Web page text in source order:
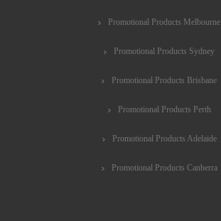
Promotional Products Melbourne
Promotional Products Sydney
Promotional Products Brisbane
Promotional Products Perth
Promotional Products Adelaide
Promotional Products Canberra